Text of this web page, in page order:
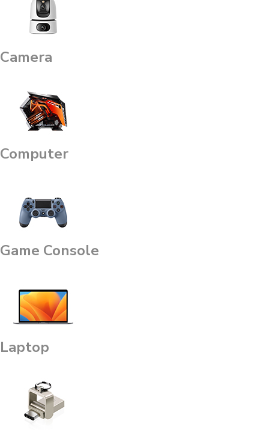
Camera
Computer
Game Console
Laptop